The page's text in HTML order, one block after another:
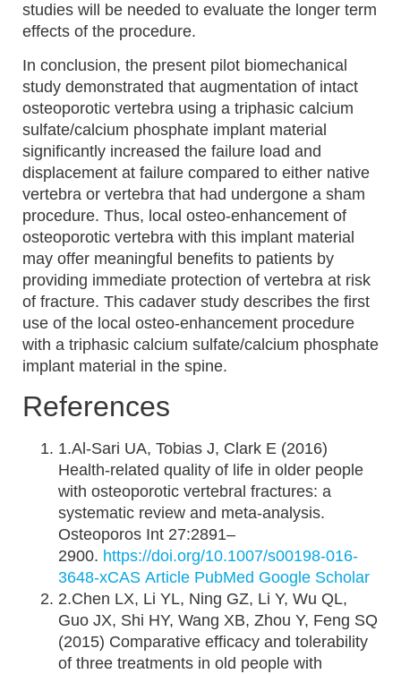
studies will be needed to evaluate the longer term
effects of the procedure.
In conclusion, the present pilot biomechanical
study demonstrated that augmentation of intact
osteoporotic vertebra using a triphasic calcium
sulfate/calcium phosphate implant material
significantly increased the failure load and
displacement at failure compared to either native
vertebra or vertebra that had undergone a sham
procedure. Thus, local osteo-enhancement of
osteoporotic vertebra with this implant material
may offer meaningful benefits to patients by
providing immediate protection of vertebra at risk
of fracture. This cadaver study describes the first
use of the local osteo-enhancement procedure
with a triphasic calcium sulfate/calcium phosphate
implant material in the spine.
References
1.Al-Sari UA, Tobias J, Clark E (2016)
Health-related quality of life in older people
with osteoporotic vertebral fractures: a
systematic review and meta-analysis.
Osteoporos Int 27:2891–
2900. https://doi.org/10.1007/s00198-016-
3648-xCAS Article PubMed Google Scholar
2.Chen LX, Li YL, Ning GZ, Li Y, Wu QL,
Guo JX, Shi HY, Wang XB, Zhou Y, Feng SQ
(2015) Comparative efficacy and tolerability
of three treatments in old people with